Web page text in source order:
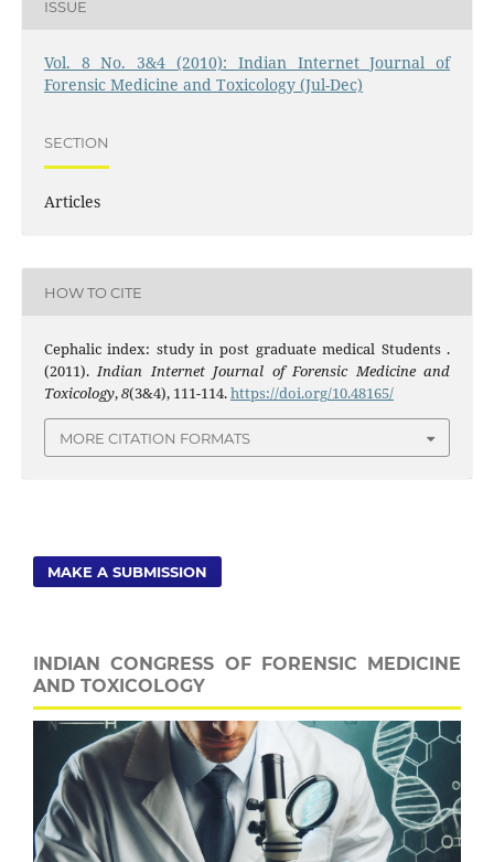
ISSUE
Vol. 8 No. 3&4 (2010): Indian Internet Journal of
Forensic Medicine and Toxicology (Jul-Dec)
SECTION
Articles
HOW TO CITE
Cephalic index: study in post graduate medical Students .
(2011).Indian Internet Journal of Forensic Medicine and
Toxicology,8(3&4), 111-114.https://doi.org/10.48165/
MORE CITATION FORMATS
MAKE A SUBMISSION
INDIAN CONGRESS OF FORENSIC MEDICINE
AND TOXICOLOGY